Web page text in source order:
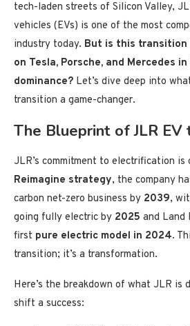
tech-laden streets of Silicon Valley,
vehicles (EVs) is one of the most
industry today. But is this transition
on Tesla, Porsche, and Mercedes
dominance? Let’s dive deep into
transition a game-changer.
The Blueprint of JLR EV
JLR’s commitment to electrification
Reimagine strategy, the company
carbon net-zero business by 2039,
going fully electric by 2025 and Land
first pure electric model in 2024.
transition; it’s a transformation.
Here’s the breakdown of what JLR is
shift a success: